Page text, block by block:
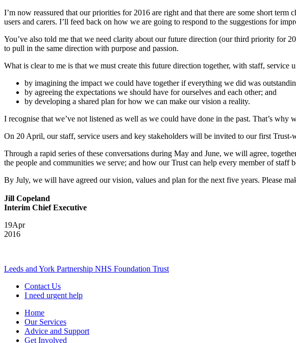
I’m now reassured that our priorities for 2016 are right and that there are some short
users and carers. I’ll feed back on how we are going to respond to the suggestions for
You’ve also told me that we need clarity about our future direction (our third priority for
to pull in the same direction with purpose and passion.
What is clear to me is that we must create this future direction together, with staff, service
by imagining the impact we could have together if everything we did was
by agreeing the expectations we should have for ourselves and each other; and
by developing a shared plan for how we can make our vision a reality.
I recognise that we’ve not listened as well as we could have done in the past. That’s why
On 20 April, our staff, service users and key stakeholders will be invited to our first
Through a rapid series of these conversations during May and June, we will agree,
the people and communities we serve; and how our Trust can help every member of staff
By July, we will have agreed our vision, values and plan for the next five years. Please
Jill Copeland
Interim Chief Executive
19Apr
2016
Leeds and York Partnership NHS Foundation Trust
Contact Us
I need urgent help
Home
Our Services
Advice and Support
Get Involved